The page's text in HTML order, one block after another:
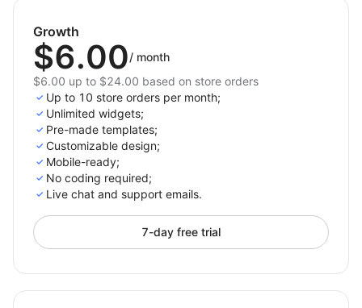
Why Choose Back to Top for Shoplazza?
The Back to Top app is the ideal choice for Shoplazza
merchants focused on user-friendly design and
effortless navigation. It enhances the shopping
journey by providing customers with an easy way to
scroll back to the top, particularly on pages with
extensive content. With customizable options for
layout, icon, and display triggers, Back to Top
store’s unique style, all while increasing engagement
and conversion potential.
Growth
$6.00/ month
$6.00 up to $24.00 based on store orders
Up to 10 store orders per month;
Unlimited widgets;
Pre-made templates;
Customizable design;
Mobile-ready;
No coding required;
Live chat and support emails.
7-day free trial